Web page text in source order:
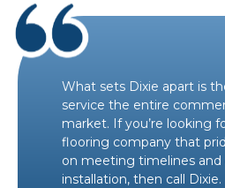
What sets Dixie apart is
service the entire
market. If you’re looking
flooring company that
on meeting timelines and
installation, then call